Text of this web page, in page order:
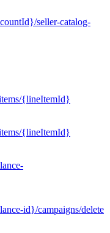
seller-catalog-
{lineItemId}
{lineItemId}
id}/campaigns/delete